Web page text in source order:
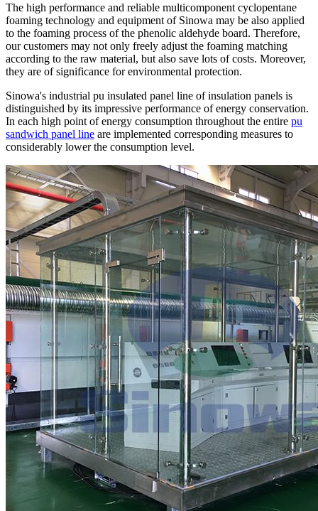
The high performance and reliable multicomponent cyclopentane
foaming technology and equipment of Sinowa may be also applied
to the foaming process of the phenolic aldehyde board. Therefore,
our customers may not only freely adjust the foaming matching
according to the raw material, but also save lots of costs. Moreover,
they are of significance for environmental protection.
Sinowa's industrial pu insulated panel line of insulation panels is
distinguished by its impressive performance of energy conservation.
In each high point of energy consumption throughout the entire pu
sandwich panel line are implemented corresponding measures to
considerably lower the consumption level.